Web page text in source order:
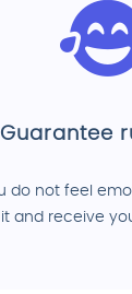
Guarantee
do not feel
and receive